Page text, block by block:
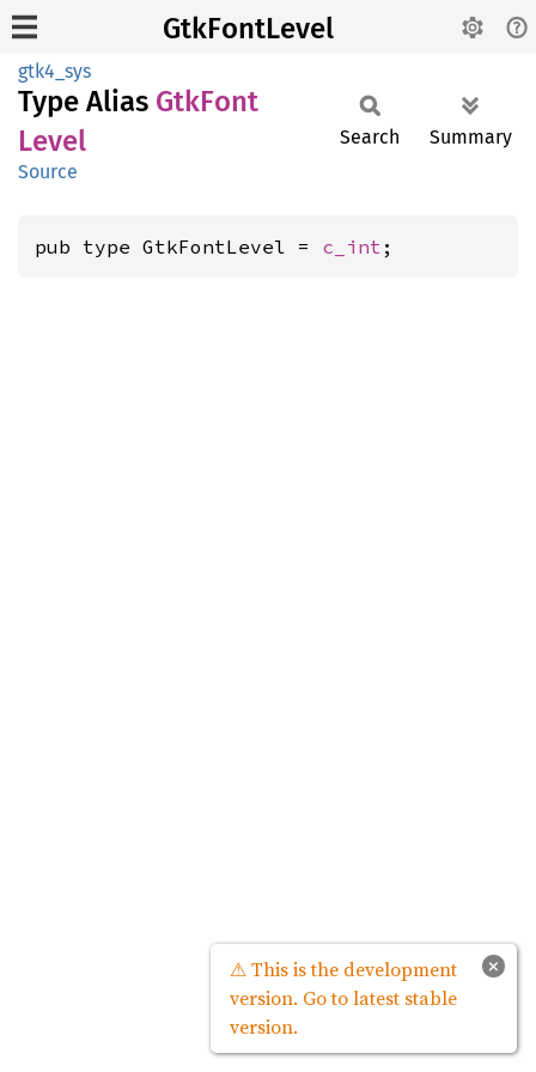
GtkFontLevel
gtk4_sys
Type Alias GtkFont
Level
Source
Search Summary
pub type GtkFontLevel = c_int ;
×
⚠ This is the development
version. Go to latest stable
version.